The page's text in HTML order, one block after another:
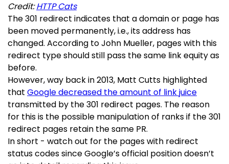
Credit:HTTP Cats
The 301 redirect indicates that a domain or page has
been moved permanently, i.e., its address has
changed. According to John Mueller, pages with this
redirect type should still pass the same link equity as
before.
However, way back in 2013, Matt Cutts highlighted
that Google decreased the amount of link juice
transmitted by the 301 redirect pages. The reason
for this is the possible manipulation of ranks if the 301
redirect pages retain the same PR.
In short - watch out for the pages with redirect
status codes since Google’s official position doesn’t